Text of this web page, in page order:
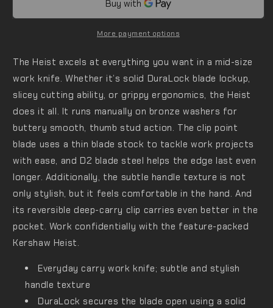
More payment options
The Heist excels at everything you want in a mid-size
work knife. Whether it’s solid DuraLock blade lockup,
slicey cutting ability, or grippy ergonomics, the Heist
does it all. It runs manually on bronze washers for
buttery smooth, thumb stud action. The clip point
blade uses a thin blade stock to tackle work projects
with ease, and D2 blade steel helps the edge last even
longer. Additionally, the subtle handle texture is not
only stylish, but it feels comfortable in the hand. And
its reversible deep-carry clip carries even better in the
pocket. Work confidentially with the feature-packed
Kershaw Heist.
Everyday carry work knife; subtle and stylish
handle texture
DuraLock secures the blade open using a solid